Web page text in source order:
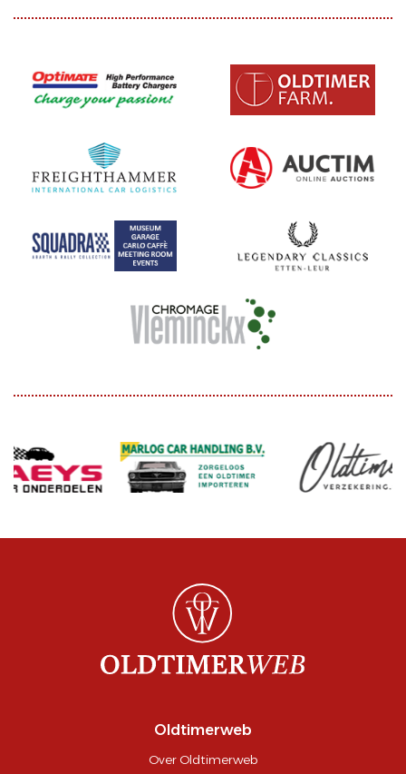
Oldtimerweb
Over Oldtimerweb